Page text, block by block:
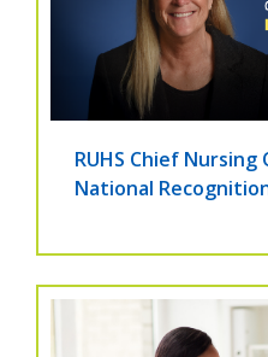
RUHS Chief Nursing
National